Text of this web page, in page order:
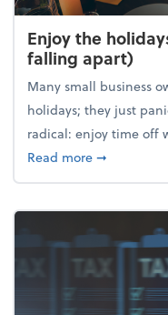
Enjoy the
falling apart)
Many small business
holidays; they just
radical: enjoy time off
Read moreabout
➞